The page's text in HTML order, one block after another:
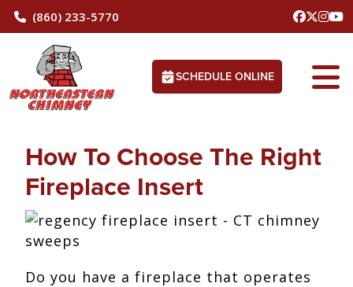
(860) 233-5770
SCHEDULE ONLINE
How To Choose The Right
Fireplace Insert
Do you have a fireplace that operates